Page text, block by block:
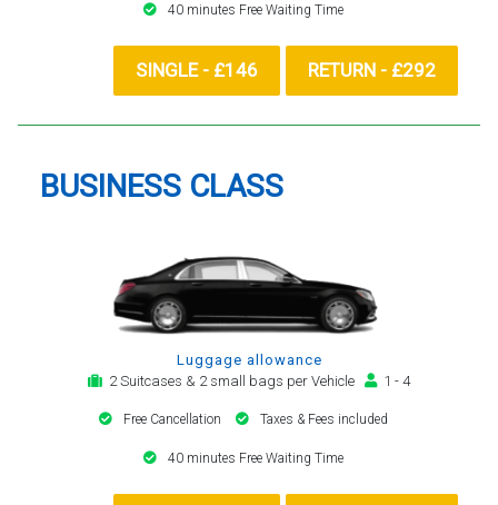
40 minutes Free Waiting Time
SINGLE - £146 RETURN - £292
BUSINESS CLASS
Luggage allowance
2 Suitcases & 2 small bags per Vehicle
1 - 4
Free Cancellation Taxes & Fees included
40 minutes Free Waiting Time